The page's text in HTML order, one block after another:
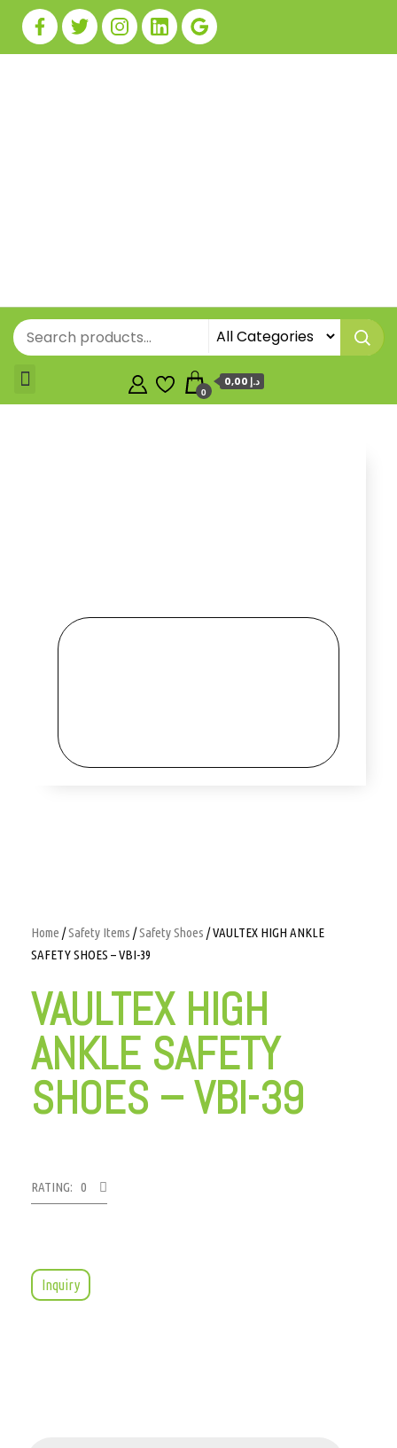
0
0,00 د.إ
Home /Safety Items /Safety Shoes / VAULTEX HIGH ANKLE
SAFETY SHOES – VBI-39
VAULTEX HIGH
ANKLE SAFETY
SHOES – VBI-39
RATING: 0
Inquiry